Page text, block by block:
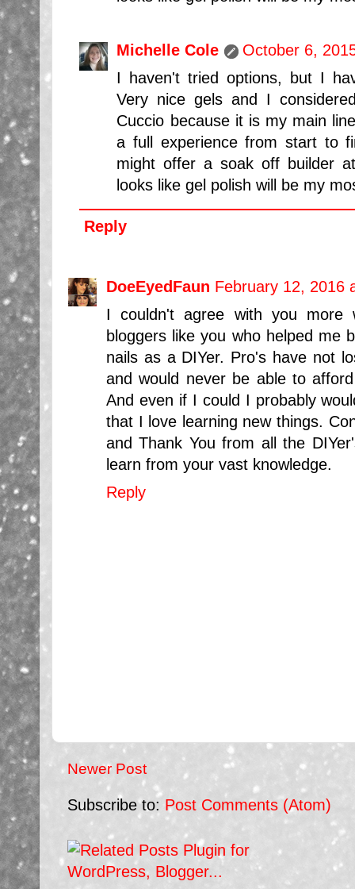
Michelle Cole
October 6,
I haven't tried options, but I
Very nice gels and I
Cuccio because it is my main
a full experience from start to
might offer a soak off builder
looks like gel polish will be my
Reply
DoeEyedFaun February 12, 2016
I couldn't agree with you more
bloggers like you who helped me
nails as a DIYer. Pro's have not
and would never be able to
And even if I could I probably
that I love learning new things.
and Thank You from all the
learn from your vast knowledge.
Reply
Newer Post
Subscribe to: Post Comments (Atom)